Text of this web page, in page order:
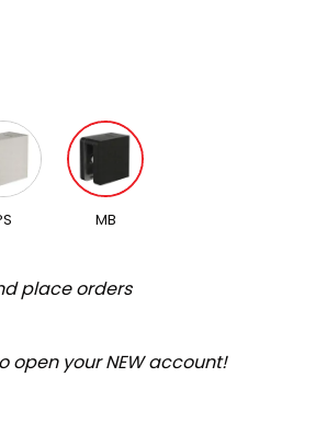
MB
place orders
open your NEW account!